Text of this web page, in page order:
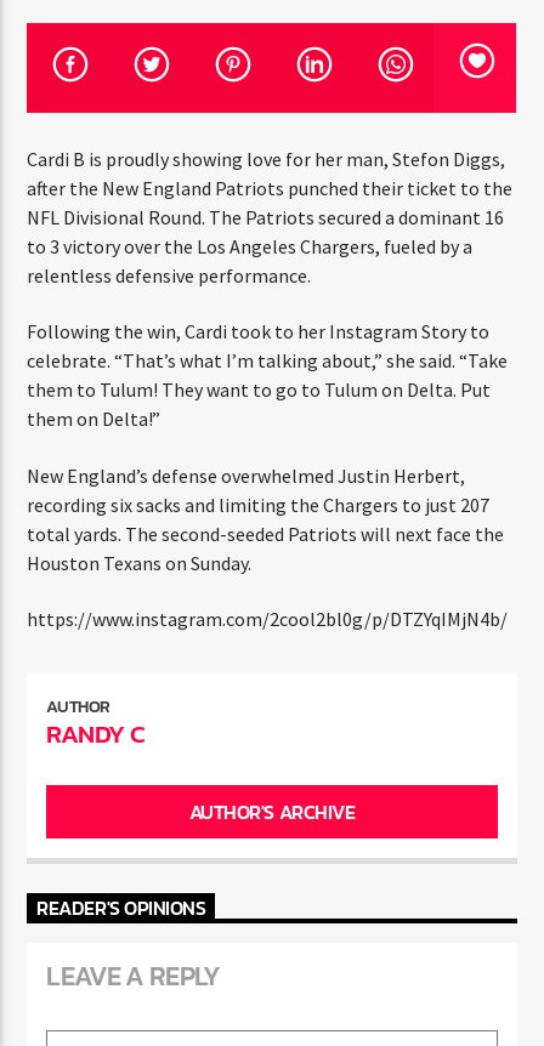
TITLE
ARTIST
CURRENT SHOW
JUST MEGA HITS
12:00 AM 6:00 AM
HOT 91.7 FM
Cardi B is proudly showing love for her man, Stefon
Diggs, after the New England Patriots punched their
ticket to the NFL Divisional Round. The Patriots secured
a dominant 16 to 3 victory over the Los Angeles
Following the win, Cardi took to her Instagram Story to
celebrate. “That’s what I’m talking about,” she said.
“Take them to Tulum! They want to go to Tulum on
New England’s defense overwhelmed Justin Herbert,
recording six sacks and limiting the Chargers to just 207
total yards. The second-seeded Patriots will next face
AUTHOR
AUTHOR'S ARCHIVE
READER'S OPINIONS
THINK YOU’RE THE NEXT
BIG DJ?
The Stoli DJ Competition Is Here!
Amateur DJs, 18 and older, can enter for a chance
to win a one-year residency on Hot 91.7 FM and
become Stoli’s newest brand ambassador.
and an 8–10 minute prerecorded DJ demo.
Applications are open August 1–31, 2026.
ENTER THE COMPETITION
Participants must be 18 years or older. Competition rules and
form.